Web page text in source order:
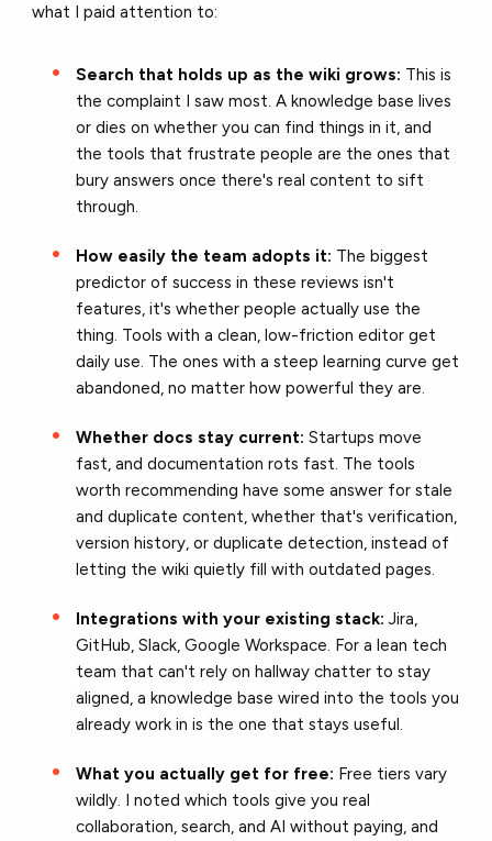
what I paid attention to:
Search that holds up as the wiki grows: This is
the complaint I saw most. A knowledge base lives
or dies on whether you can find things in it, and
the tools that frustrate people are the ones that
bury answers once there's real content to sift
through.
How easily the team adopts it: The biggest
predictor of success in these reviews isn't
features, it's whether people actually use the
thing. Tools with a clean, low-friction editor get
daily use. The ones with a steep learning curve get
abandoned, no matter how powerful they are.
Whether docs stay current: Startups move
fast, and documentation rots fast. The tools
worth recommending have some answer for stale
and duplicate content, whether that's verification,
version history, or duplicate detection, instead of
letting the wiki quietly fill with outdated pages.
Integrations with your existing stack: Jira,
GitHub, Slack, Google Workspace. For a lean tech
team that can't rely on hallway chatter to stay
aligned, a knowledge base wired into the tools you
already work in is the one that stays useful.
What you actually get for free: Free tiers vary
wildly. I noted which tools give you real
collaboration, search, and AI without paying, and